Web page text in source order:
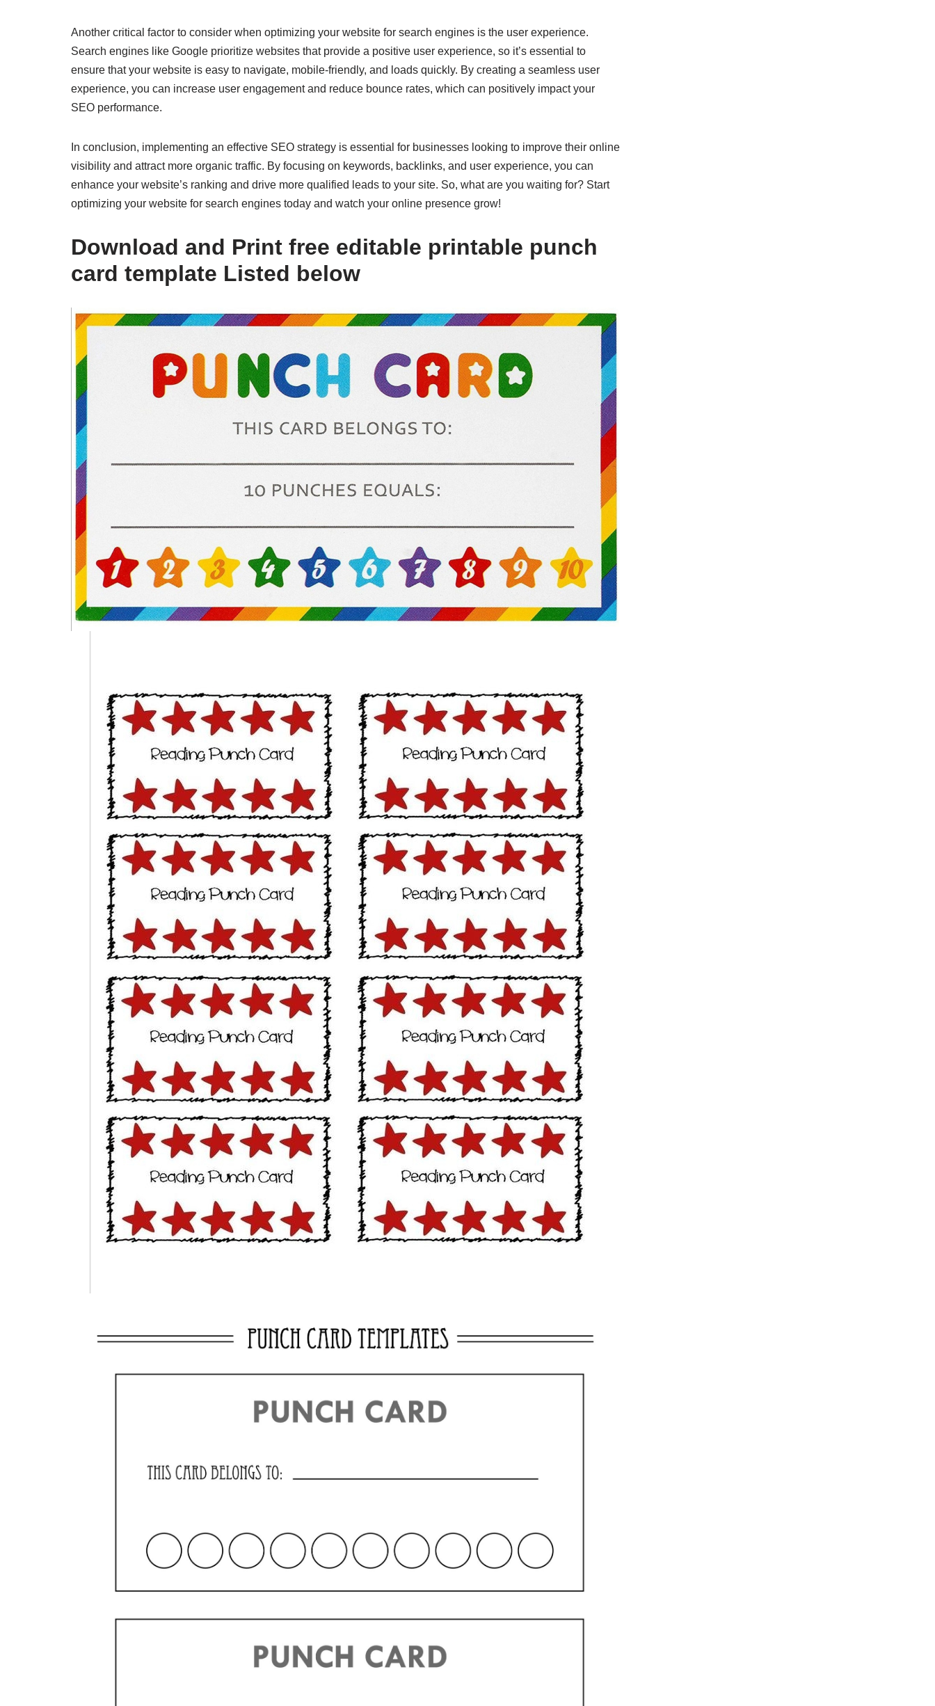
Another critical factor to consider when optimizing your website for search engines is the user experience.
Search engines like Google prioritize websites that provide a positive user experience, so it’s essential to
ensure that your website is easy to navigate, mobile-friendly, and loads quickly. By creating a seamless user
experience, you can increase user engagement and reduce bounce rates, which can positively impact your
SEO performance.
In conclusion, implementing an effective SEO strategy is essential for businesses looking to improve their online
visibility and attract more organic traffic. By focusing on keywords, backlinks, and user experience, you can
enhance your website’s ranking and drive more qualified leads to your site. So, what are you waiting for? Start
optimizing your website for search engines today and watch your online presence grow!
Download and Print free editable printable punch
card template Listed below